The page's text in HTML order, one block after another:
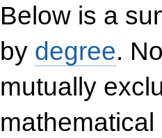
Below is a
by degree.
mutually